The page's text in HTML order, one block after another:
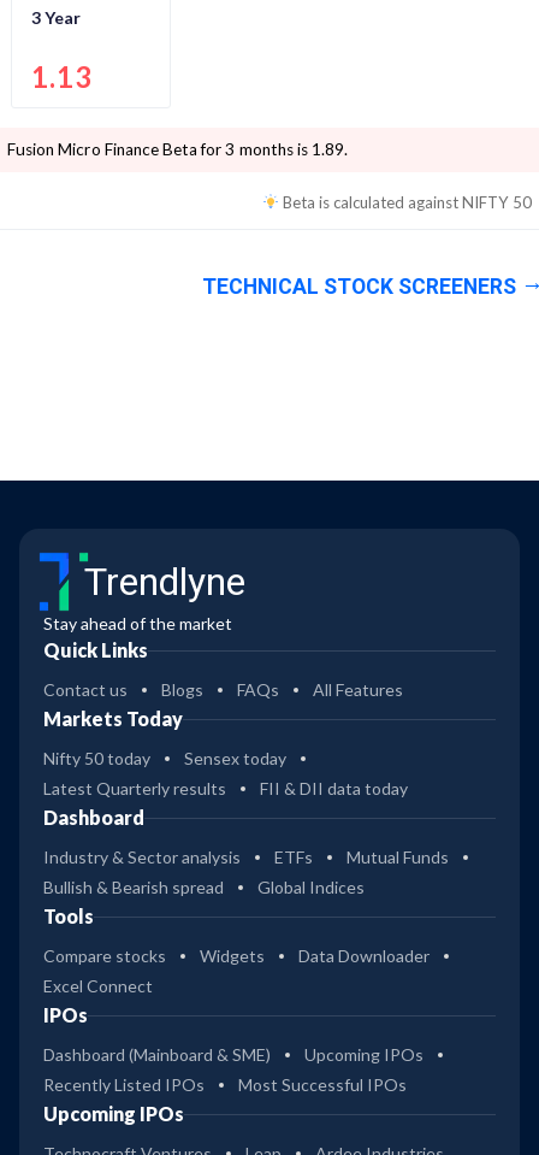
3 Year
1.13
Fusion Micro FinanceBeta for 3 months is 1.89.
Beta is calculated againstNIFTY 50
TECHNICAL STOCK SCREENERS
Trendlyne
Stay ahead of the market
Quick Links
Contact us Blogs FAQs All Features
Markets Today
Nifty 50 today
Sensex today
Latest Quarterly results
FII & DII data today
Dashboard
Industry & Sector analysis ETFs
Mutual Funds
Bullish & Bearish spread
Global Indices
Tools
Compare stocks Widgets
Data Downloader
Excel Connect
IPOs
Dashboard (Mainboard & SME)
Upcoming IPOs
Recently Listed IPOs
Most Successful IPOs
Upcoming IPOs